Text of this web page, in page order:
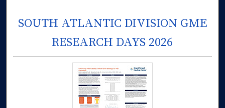
SOUTH ATLANTIC DIVISION GME
RESEARCH DAYS 2026